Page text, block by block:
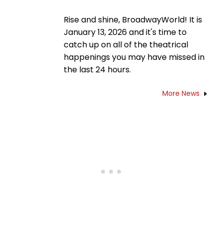
Rise and shine, BroadwayWorld! It is
January 13, 2026 and it's time to
catch up on all of the theatrical
happenings you may have missed in
the last 24 hours.
More News